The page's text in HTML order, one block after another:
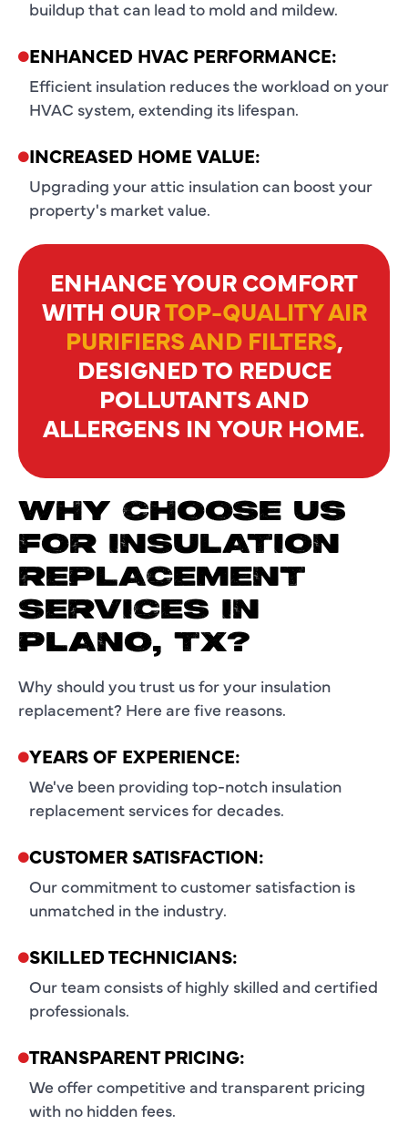
buildup that can lead to mold and mildew.
ENHANCED HVAC PERFORMANCE:
Efficient insulation reduces the workload on your
HVAC system, extending its lifespan.
INCREASED HOME VALUE:
Upgrading your attic insulation can boost your
property's market value.
ENHANCE YOUR COMFORT
WITH OURTOP-QUALITY AIR
PURIFIERS AND FILTERS,
DESIGNED TO REDUCE
POLLUTANTS AND
ALLERGENS IN YOUR HOME.
WHY CHOOSE US
FOR INSULATION
REPLACEMENT
SERVICES IN
PLANO, TX?
Why should you trust us for your insulation
replacement? Here are five reasons.
YEARS OF EXPERIENCE:
We've been providing top-notch insulation
replacement services for decades.
CUSTOMER SATISFACTION:
Our commitment to customer satisfaction is
unmatched in the industry.
SKILLED TECHNICIANS:
Our team consists of highly skilled and certified
professionals.
TRANSPARENT PRICING:
We offer competitive and transparent pricing
with no hidden fees.